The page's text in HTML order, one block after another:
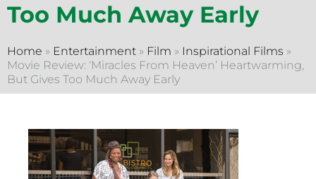
Too Much Away Early
Home » Entertainment » Film » Inspirational Films »
Movie Review: ‘Miracles From Heaven’ Heartwarming,
But Gives Too Much Away Early